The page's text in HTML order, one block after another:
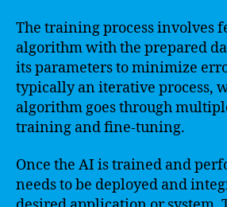
The training process involves
algorithm with the prepared
its parameters to minimize
typically an iterative process,
algorithm goes through
training and fine-tuning.
Once the AI is trained and
needs to be deployed and